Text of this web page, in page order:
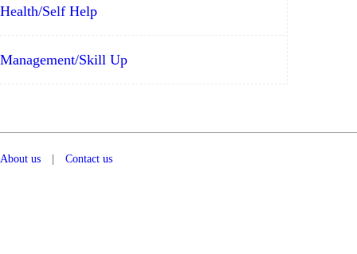
Health/Self Help
Management/Skill Up
About us Contact us